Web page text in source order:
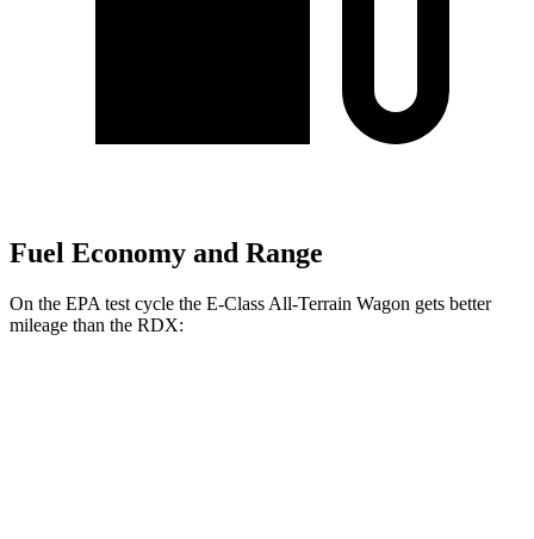
Fuel Economy and Range
On the EPA test cycle the E-Class All-Terrain Wagon gets better
mileage than the RDX: